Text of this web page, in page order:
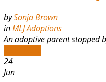
bySonja Brown
inMLJ Adoptions
An adoptive parent stopped
24
Jun